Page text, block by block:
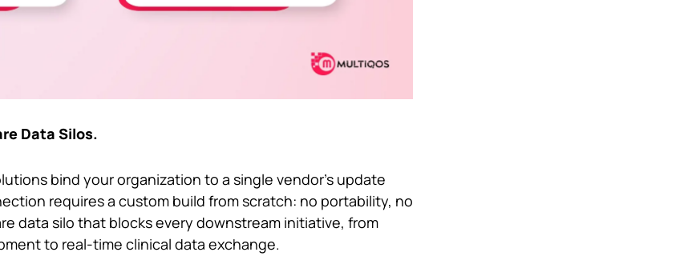
Data Silos.
bind your organization to a single vendor’s update
requires a custom build from scratch: no portability, no
data silo that blocks every downstream initiative, from
to real-time clinical data exchange.